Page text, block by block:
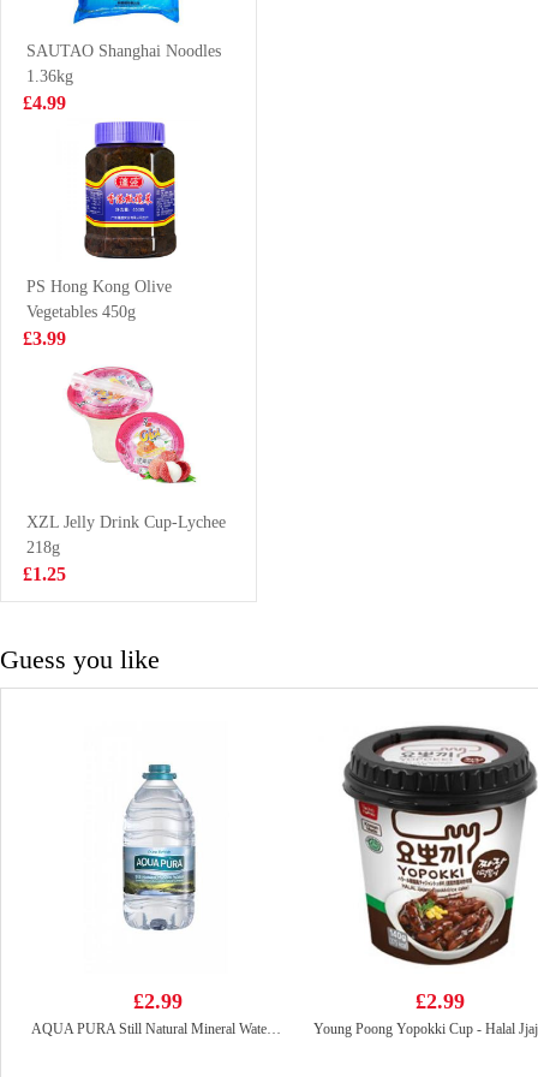
£1.85
Glico-chocolate
pociky 58g
£1.99
VITA Mango
Juice 250ml*6
£5.99
Paws 1 kg
£6.99
SAUTAO Shanghai Noodles
1.36kg
£4.99
PS Hong Kong Olive
Vegetables 450g
£3.99
XZL Jelly Drink Cup-Lychee
218g
£1.25
Guess you like
£2.99
AQUA PURA Still Natural Mineral Water 5L
£2.99